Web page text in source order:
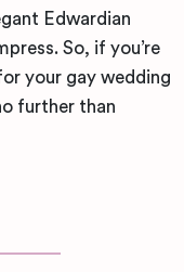
Edwardian
So, if you’re
your gay wedding
further than